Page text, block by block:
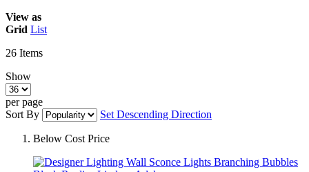
View as
Grid List
26 Items
Show
per page
Sort By
Set Descending Direction
Below Cost Price